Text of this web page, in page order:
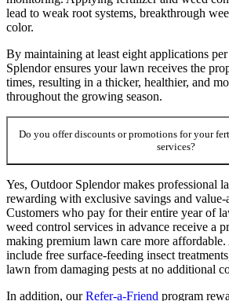
lead to weak root systems, breakthrough
color.
By maintaining at least eight applications
Splendor ensures your lawn receives the
times, resulting in a thicker, healthier, and
throughout the growing season.
Do you offer discounts or promotions for your
services?
Yes, Outdoor Splendor makes professional
rewarding with exclusive savings and value-
Customers who pay for their entire year of
weed control services in advance receive a
making premium lawn care more
include free surface-feeding insect
lawn from damaging pests at no additional
In addition, ourRefer-a-Friend program